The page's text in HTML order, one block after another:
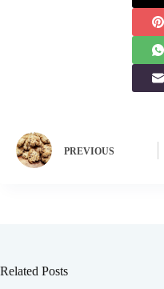
PREVIOUS
Related Posts